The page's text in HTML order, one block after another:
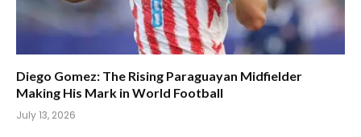
Diego Gomez: The Rising Paraguayan Midfielder
Making His Mark in World Football
July 13, 2026